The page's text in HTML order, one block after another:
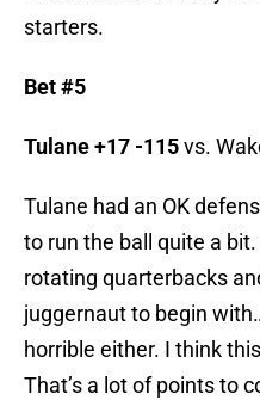
starters.
Bet #5
Tulane +17 -115vs.
Tulane had an OK
to run the ball quite a
rotating quarterbacks
juggernaut to begin
horrible either. I think
That’s a lot of points to